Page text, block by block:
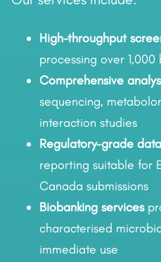
High-throughput
processing over
Comprehensive
sequencing,
interaction studies
Regulatory-grade
reporting suitable for
Canada submissions
Biobanking services
characterised
immediate use